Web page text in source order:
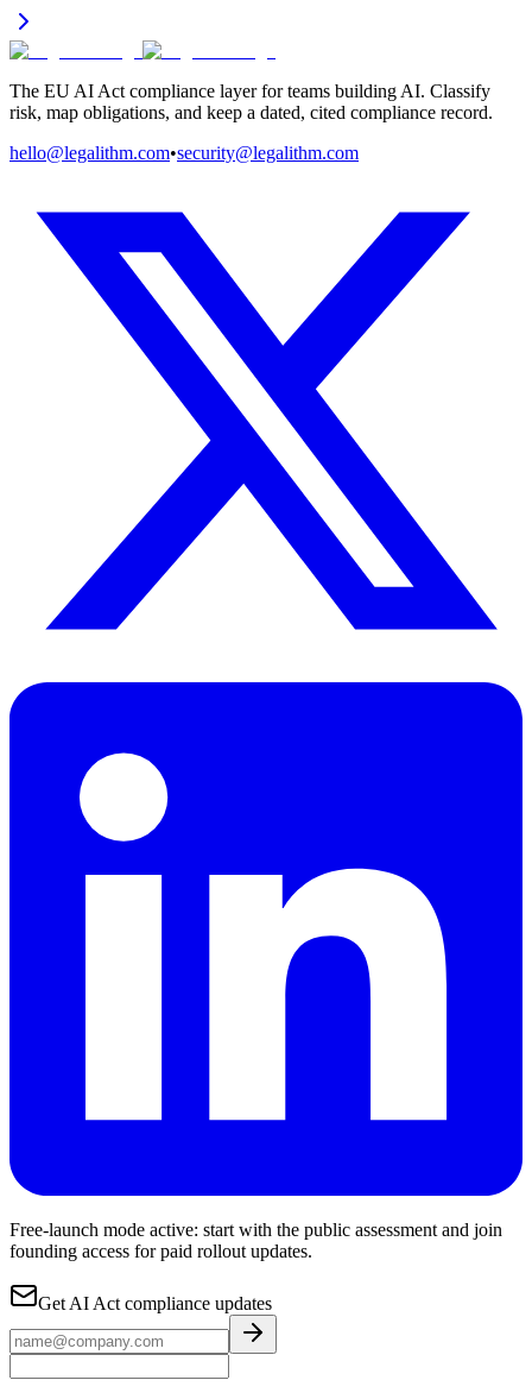
The EU AI Act compliance layer for teams building AI. Classify
risk, map obligations, and keep a dated, cited compliance record.
hello@legalithm.com•security@legalithm.com
Free-launch mode active: start with the public assessment and join
founding access for paid rollout updates.
Get AI Act compliance updates